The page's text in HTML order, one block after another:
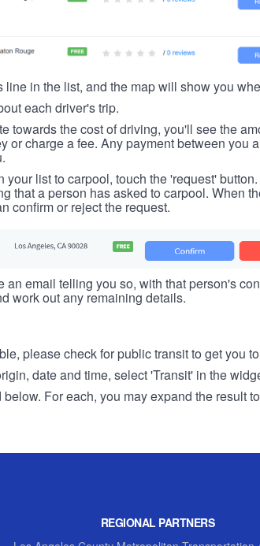
in the list, and the map will show you
each driver's trip.
towards the cost of driving, you'll see the
or charge a fee. Any payment between you
list to carpool, touch the 'request'
that a person has asked to carpool. When
confirm or reject the request.
email telling you so, with that person's
work out any remaining details.
please check for public transit to get you
date and time, select 'Transit' in the
For each, you may expand the result
REGIONAL PARTNERS